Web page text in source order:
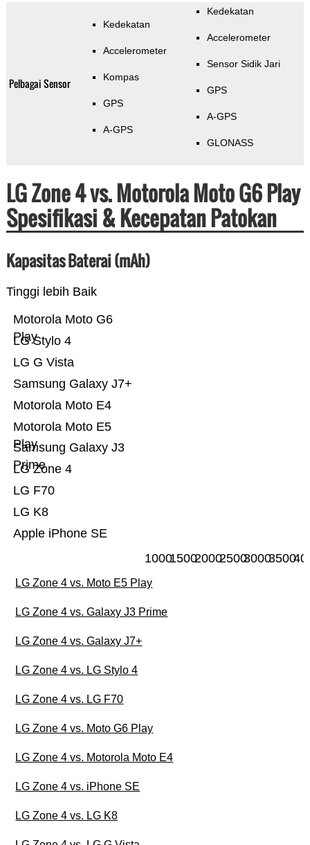
Pelbagai Sensor
Kedekatan
Accelerometer
Kompas
GPS
A-GPS
Kedekatan
Accelerometer
Sensor Sidik Jari
GPS
A-GPS
GLONASS
LG Zone 4 vs. Motorola Moto G6 Play
Spesifikasi & Kecepatan Patokan
Kapasitas Baterai (mAh)
Tinggi lebih Baik
Apple iPhone SE
LG K8
LG F70
LG Zone 4
Samsung Galaxy J3
Prime
Motorola Moto E5
Play
Motorola Moto E4
Samsung Galaxy J7+
LG G Vista
LG Stylo 4
Motorola Moto G6
Play
100015002000250030003500
LG Zone 4 vs. Moto E5 Play
LG Zone 4 vs. Galaxy J3 Prime
LG Zone 4 vs. Galaxy J7+
LG Zone 4 vs. LG Stylo 4
LG Zone 4 vs. LG F70
LG Zone 4 vs. Moto G6 Play
LG Zone 4 vs. Motorola Moto E4
LG Zone 4 vs. iPhone SE
LG Zone 4 vs. LG K8